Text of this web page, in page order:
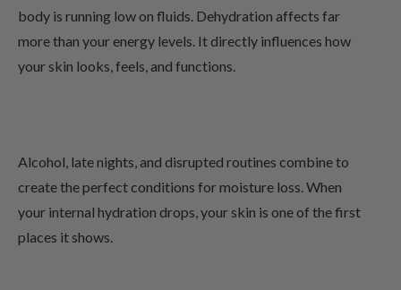
body is running low on fluids. Dehydration affects far
more than your energy levels. It directly influences how
your skin looks, feels, and functions.
Alcohol, late nights, and disrupted routines combine to
create the perfect conditions for moisture loss. When
your internal hydration drops, your skin is one of the first
places it shows.